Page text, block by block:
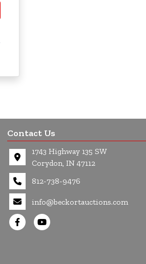
Contact Us
1743 Highway 135 SW
Corydon, IN 47112
812-738-9476
info@beckortauctions.com